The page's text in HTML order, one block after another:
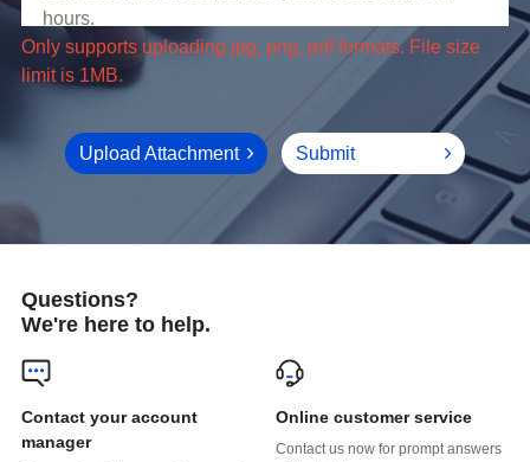
limit is 1MB.
Upload Attachment Submit
Questions?
We're here to help.
manager
Online customer service